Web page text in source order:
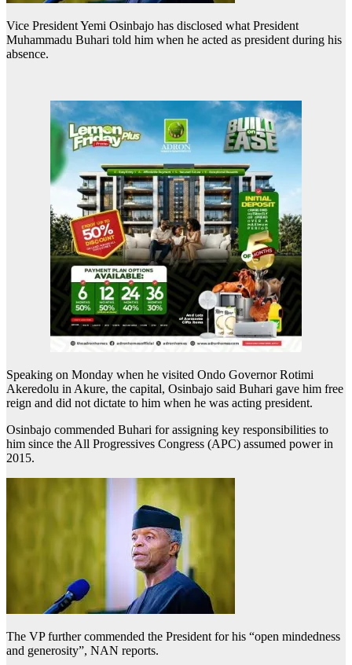
Vice President Yemi Osinbajo has disclosed what President
Muhammadu Buhari told him when he acted as president during his
absence.
Speaking on Monday when he visited Ondo Governor Rotimi
Akeredolu in Akure, the capital, Osinbajo said Buhari gave him free
reign and did not dictate to him when he was acting president.
Osinbajo commended Buhari for assigning key responsibilities to
him since the All Progressives Congress (APC) assumed power in
2015.
The VP further commended the President for his “open mindedness
and generosity”, NAN reports.